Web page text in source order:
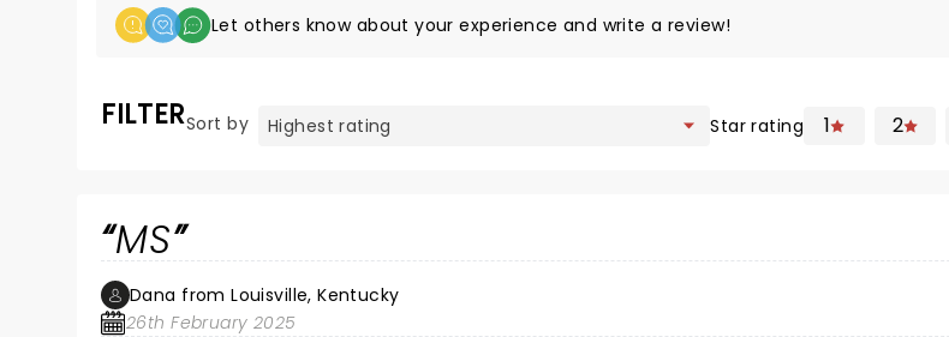
Let others know about your experience and write a review!
FILTERSort by Star rating 1 2
MS
Dana from Louisville, Kentucky
26th February 2025